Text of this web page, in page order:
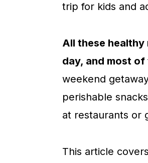
trip for kids and
All these
day, and most
weekend
perishable
at restaurants or
This article